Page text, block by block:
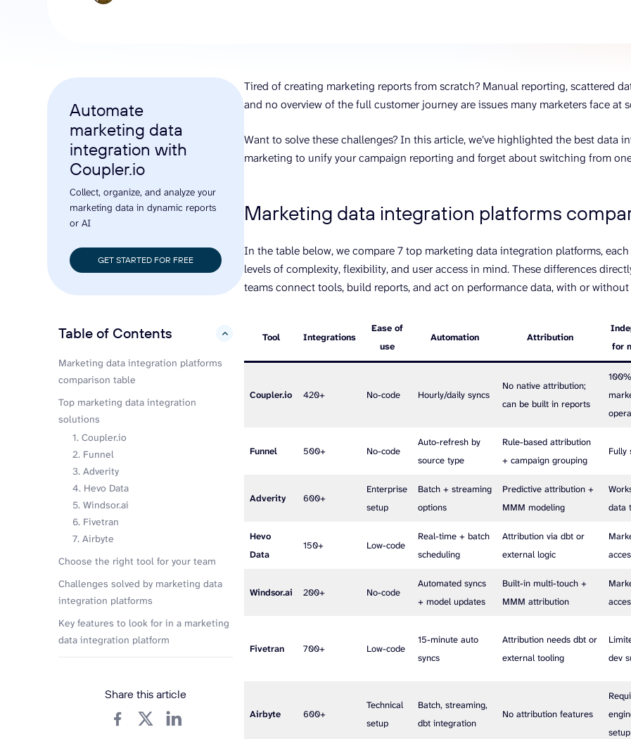
Microsoft Excel
Power BI
See all
analyze engagement, and optimize
Automate
marketing data
integration with
Coupler.io
Collect, organize, and analyze your
marketing data in dynamic reports
or AI
GET STARTED FOR FREE
Table of Contents
hide
Marketing data integration platforms
comparison table
Top marketing data integration
solutions
1. Coupler.io
2. Funnel
3. Adverity
4. Hevo Data
5. Windsor.ai
6. Fivetran
7. Airbyte
Choose the right tool for your team
Challenges solved by marketing data
integration platforms
Key features to look for in a marketing
data integration platform
Share this article
Tired of creating marketing reports from scratch? Manual reporting, scattered
and no overview of the full customer journey are issues many marketers face at
Want to solve these challenges? In this article, we’ve highlighted the best data
marketing to unify your campaign reporting and forget about switching from
Marketing data integration platforms
In the table below, we compare 7 top marketing data integration platforms,
levels of complexity, flexibility, and user access in mind. These differences
teams connect tools, build reports, and act on performance data, with or
Tool Integrations
Ease of
use
Automation Attribution
for
Coupler.io 420+ No-code Hourly/daily syncs
No native attribution;
can be built in reports
100%
Funnel 500+ No-code
Auto-refresh by
source type
Rule-based attribution
+ campaign grouping
Fully
Adverity 600+
Enterprise
setup
Batch + streaming
options
Predictive attribution +
MMM modeling
data
Hevo
Data
150+ Low-code
Real-time + batch
scheduling
Attribution via dbt or
external logic
Windsor.ai 200+ No-code
Automated syncs
+ model updates
Built-in multi-touch +
MMM attribution
Fivetran 700+ Low-code
15-minute auto
syncs
Attribution needs dbt or
external tooling
dev
Airbyte 600+
Technical
setup
Batch, streaming,
dbt integration
No attribution features
setup